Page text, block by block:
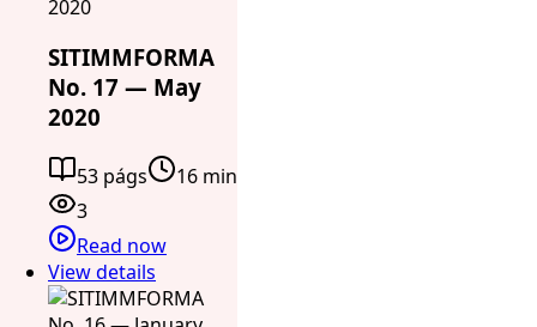
2020
SITIMMFORMA
No. 17 — May
2020
53 págs
16 min
3
Read now
View details